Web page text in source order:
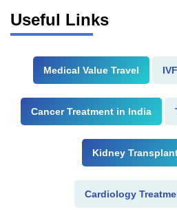
Useful Links
Medical Value Travel
Cancer Treatment in India
Kidney
Cardiology